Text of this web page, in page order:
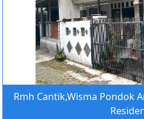
Rmh Cantik,Wisma Pondok